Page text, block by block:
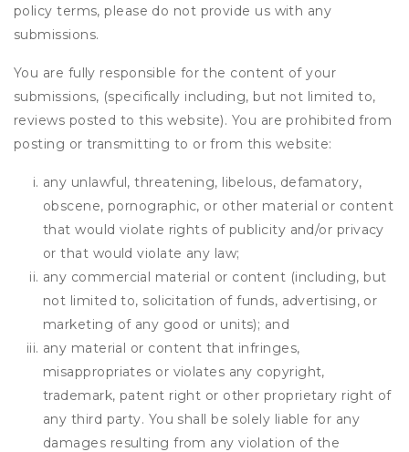
policy terms, please do not provide us with any
submissions.
You are fully responsible for the content of your
submissions, (specifically including, but not limited to,
reviews posted to this website). You are prohibited from
posting or transmitting to or from this website:
any unlawful, threatening, libelous, defamatory,
obscene, pornographic, or other material or content
that would violate rights of publicity and/or privacy
or that would violate any law;
any commercial material or content (including, but
not limited to, solicitation of funds, advertising, or
marketing of any good or units); and
any material or content that infringes,
misappropriates or violates any copyright,
trademark, patent right or other proprietary right of
any third party. You shall be solely liable for any
damages resulting from any violation of the